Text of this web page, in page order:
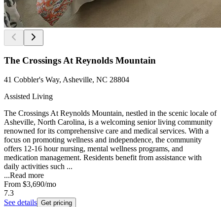
The Crossings At Reynolds Mountain
41 Cobbler's Way, Asheville, NC 28804
Assisted Living
The Crossings At Reynolds Mountain, nestled in the scenic locale of
Asheville, North Carolina, is a welcoming senior living community
renowned for its comprehensive care and medical services. With a
focus on promoting wellness and independence, the community
offers 12-16 hour nursing, mental wellness programs, and
medication management. Residents benefit from assistance with
daily activities such ...
...Read more
From $3,690/mo
7.3
See details Get pricing